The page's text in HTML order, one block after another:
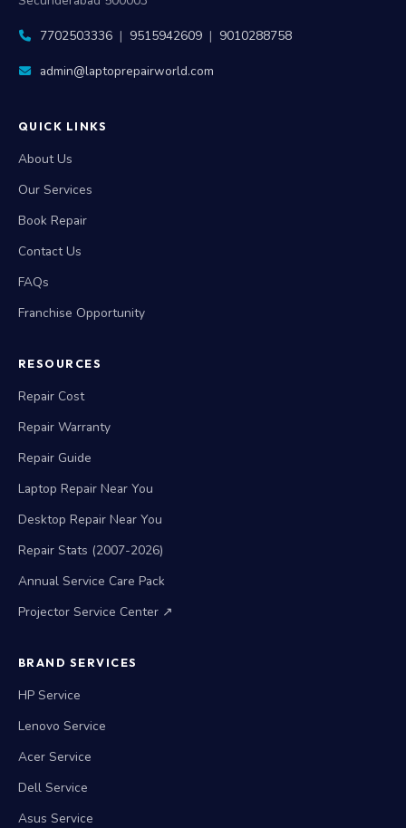
7702503336 | 9515942609 | 9010288758
admin@laptoprepairworld.com
QUICK LINKS
About Us
Our Services
Book Repair
Contact Us
FAQs
Franchise Opportunity
RESOURCES
Repair Cost
Repair Warranty
Repair Guide
Laptop Repair Near You
Desktop Repair Near You
Repair Stats (2007-2026)
Annual Service Care Pack
Projector Service Center ↗
BRAND SERVICES
HP Service
Lenovo Service
Acer Service
Dell Service
Asus Service